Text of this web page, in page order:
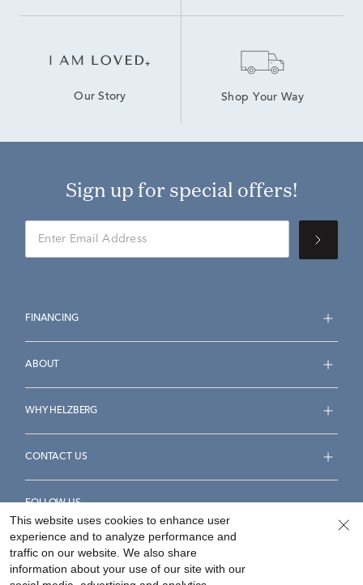
Our Story Shop Your Way
Sign up for special offers!
FINANCING
ABOUT
WHY HELZBERG
CONTACT US
FOLLOW US
This website uses cookies to enhance user
experience and to analyze performance and
traffic on our website. We also share
information about your use of our site with our